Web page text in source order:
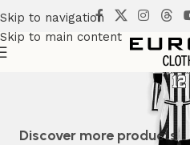
Skip to navigation
Skip to main content
Discover more products